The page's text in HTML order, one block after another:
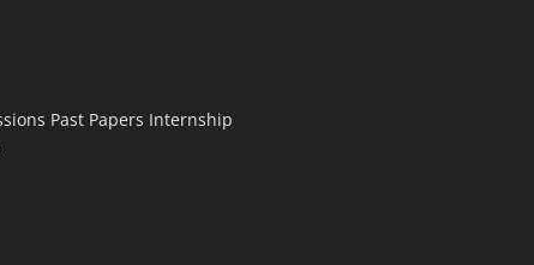
Past Papers Internship